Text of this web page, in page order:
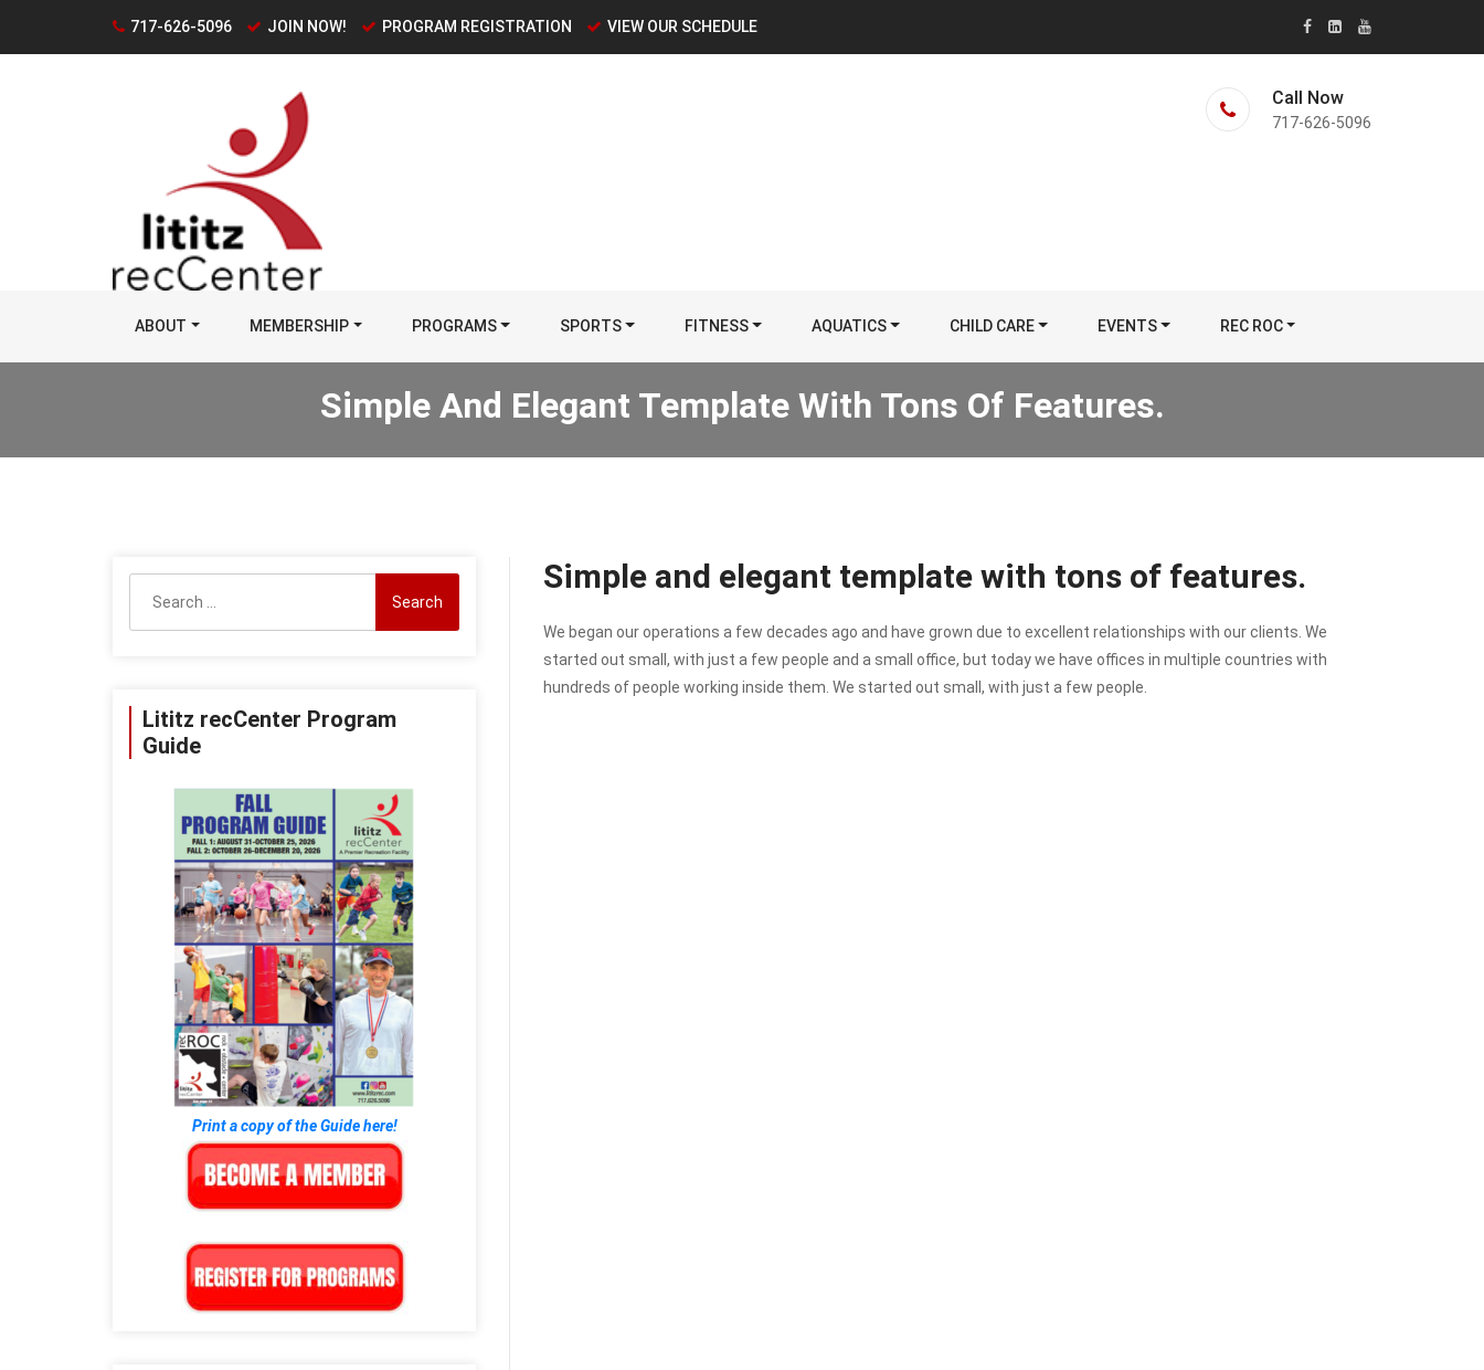
717-626-5096 JOIN NOW! PROGRAM REGISTRATION VIEW OUR SCHEDULE
Call Now
717-626-5096
ABOUT MEMBERSHIP PROGRAMS SPORTS FITNESS AQUATICS CHILD CARE EVENTS REC ROC
Simple And Elegant Template With Tons Of Features.
Lititz recCenter Program
Guide
Print a copy of the Guide here!
Simple and elegant template with tons of features.
We began our operations a few decades ago and have grown due to excellent relationships with our clients. We
started out small, with just a few people and a small office, but today we have offices in multiple countries with
hundreds of people working inside them. We started out small, with just a few people.